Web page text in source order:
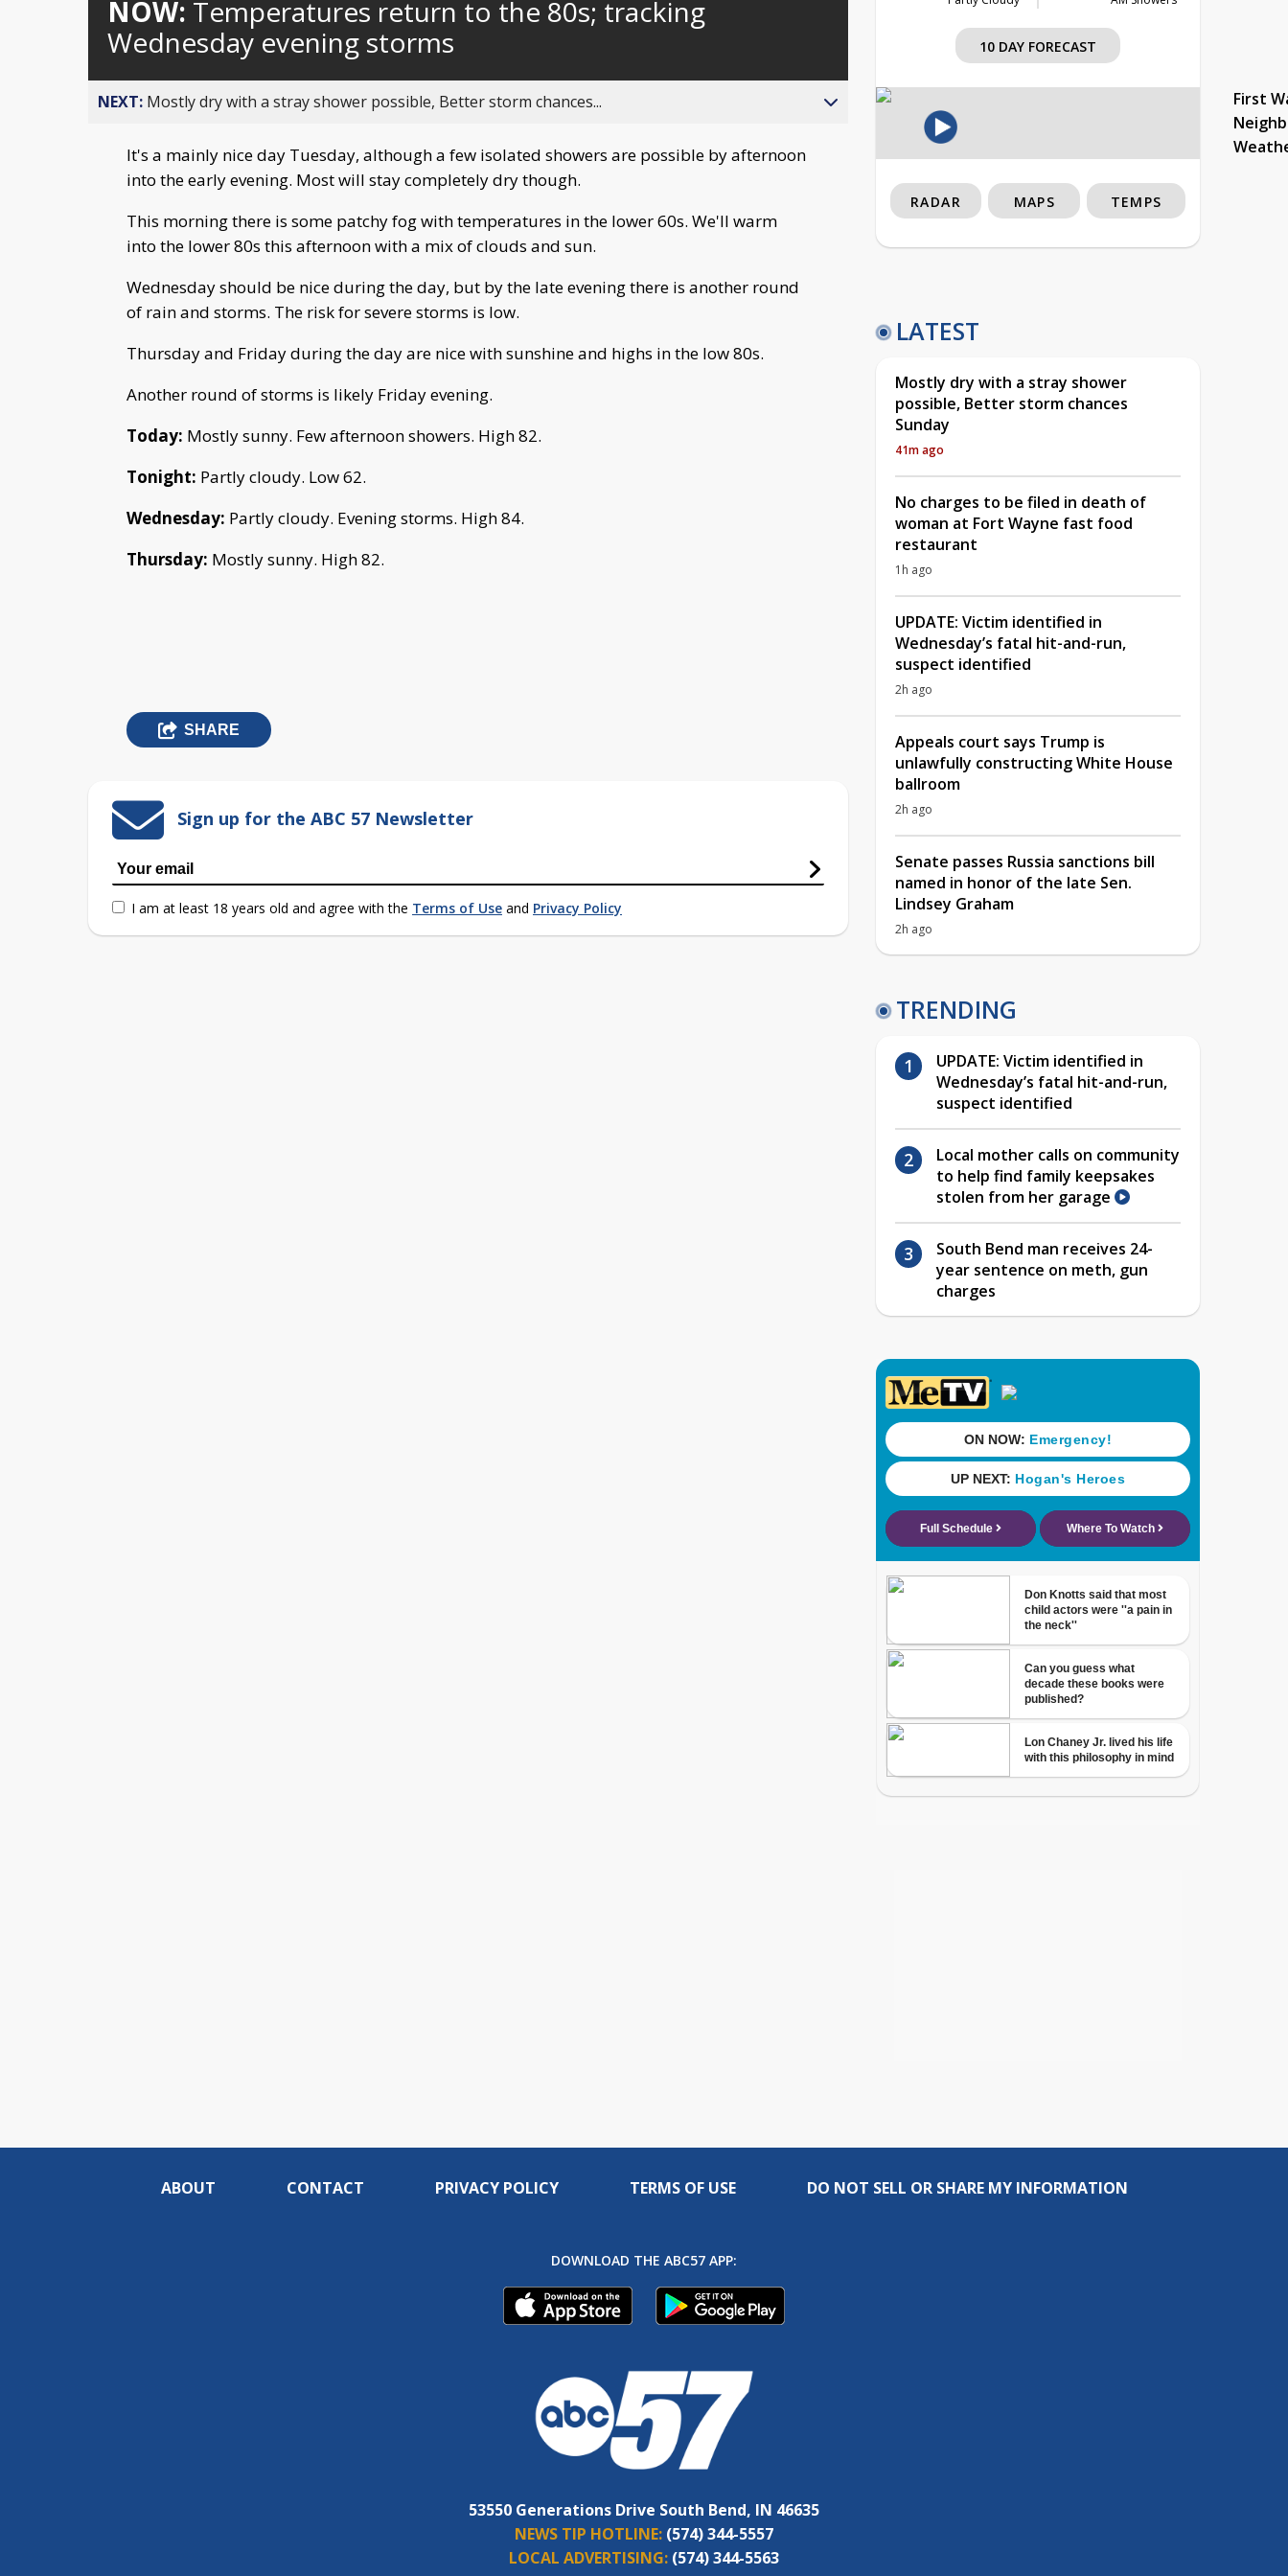
NOW: Temperatures return to the 80s; tracking
Wednesday evening storms
NEXT: Mostly dry with a stray shower possible, Better storm chances...
It's a mainly nice day Tuesday, although a few isolated showers are possible by afternoon
into the early evening. Most will stay completely dry though.
This morning there is some patchy fog with temperatures in the lower 60s. We'll warm
into the lower 80s this afternoon with a mix of clouds and sun.
Wednesday should be nice during the day, but by the late evening there is another round
of rain and storms. The risk for severe storms is low.
Thursday and Friday during the day are nice with sunshine and highs in the low 80s.
Another round of storms is likely Friday evening.
Today: Mostly sunny. Few afternoon showers. High 82.
Tonight: Partly cloudy. Low 62.
Wednesday: Partly cloudy. Evening storms. High 84.
Thursday: Mostly sunny. High 82.
SHARE
Sign up for the ABC 57 Newsletter
I am at least 18 years old and agree with the Terms of Use and Privacy Policy
10 DAY FORECAST
First
RADAR MAPS TEMPS
LATEST
Mostly dry with a stray shower
possible, Better storm chances
Sunday
41m ago
No charges to be filed in death of
woman at Fort Wayne fast food
restaurant
1h ago
UPDATE: Victim identified in
Wednesday’s fatal hit-and-run,
suspect identified
2h ago
Appeals court says Trump is
unlawfully constructing White House
ballroom
2h ago
Senate passes Russia sanctions bill
named in honor of the late Sen.
Lindsey Graham
2h ago
TRENDING
UPDATE: Victim identified in
Wednesday’s fatal hit-and-run,
suspect identified
Local mother calls on community
to help find family keepsakes
stolen from her garage
South Bend man receives 24-
year sentence on meth, gun
charges
ABOUT CONTACT PRIVACY POLICY TERMS OF USE DO NOT SELL OR SHARE MY INFORMATION
DOWNLOAD THE ABC57 APP:
53550 Generations Drive South Bend, IN 46635
NEWS TIP HOTLINE: (574) 344-5557
LOCAL ADVERTISING: (574) 344-5563